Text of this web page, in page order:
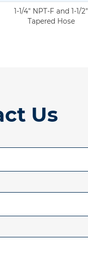
014.pdf
1-1/4" NPT-F and 1-1/2"
Tapered Hose
Us